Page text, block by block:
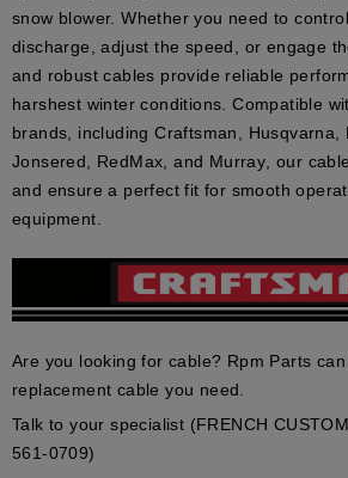
snow blower. Whether you need to
discharge, adjust the speed, or engage
and robust cables provide reliable
harshest winter conditions. Compatible
brands, includingCraftsman, Husqvarna,
Jonsered, RedMax, and Murray , our
and ensure a perfect fit for smooth
equipment.
Are you looking for cable? Rpm Parts
replacement cable you need.
Talk to your specialist (FRENCH
561-0709)